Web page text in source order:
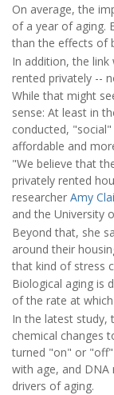
On average, the
of a year of aging.
than the effects of
In addition, the
rented privately --
While that might
sense: At least in
conducted,
affordable and
"We believe that
privately rented
researcher Amy
and the University
Beyond that, she
around their
that kind of stress
Biological aging is
of the rate at
In the latest study,
chemical changes
turned "on" or "off"
with age, and
drivers of aging.